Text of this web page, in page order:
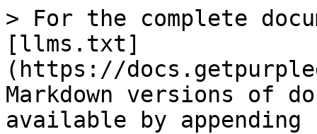
> For the complete
[llms.txt]
(https://
Markdown versions of
available by